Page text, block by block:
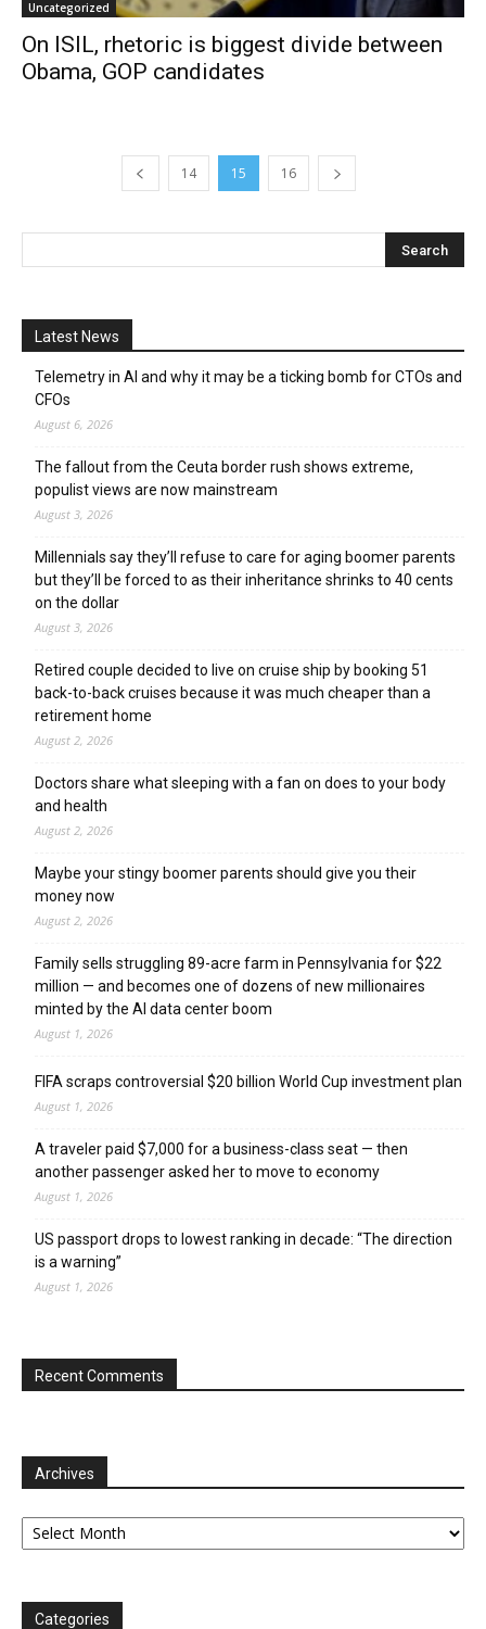
Uncategorized
On ISIL, rhetoric is biggest divide between
Obama, GOP candidates
14 15 16
Latest News
Telemetry in AI and why it may be a ticking bomb for CTOs and
CFOs
August 6, 2026
The fallout from the Ceuta border rush shows extreme,
populist views are now mainstream
August 3, 2026
Millennials say they’ll refuse to care for aging boomer parents
but they’ll be forced to as their inheritance shrinks to 40 cents
on the dollar
August 3, 2026
Retired couple decided to live on cruise ship by booking 51
back-to-back cruises because it was much cheaper than a
retirement home
August 2, 2026
Doctors share what sleeping with a fan on does to your body
and health
August 2, 2026
Maybe your stingy boomer parents should give you their
money now
August 2, 2026
Family sells struggling 89-acre farm in Pennsylvania for $22
million — and becomes one of dozens of new millionaires
minted by the AI data center boom
August 1, 2026
FIFA scraps controversial $20 billion World Cup investment plan
August 1, 2026
A traveler paid $7,000 for a business-class seat — then
another passenger asked her to move to economy
August 1, 2026
US passport drops to lowest ranking in decade: “The direction
is a warning”
August 1, 2026
Recent Comments
Archives
Archives
Categories